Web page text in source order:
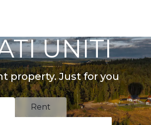
UNITI
property. Just for you
Rent